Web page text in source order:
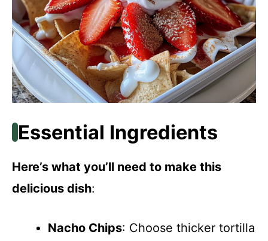
Essential Ingredients
Here’s what you’ll need to make this
delicious dish:
Nacho Chips: Choose thicker tortilla